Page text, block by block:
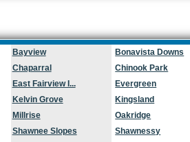
Bayview
Bonavista Downs
Chaparral
Chinook Park
East Fairview I...
Evergreen
Kelvin Grove
Kingsland
Millrise
Oakridge
Shawnee Slopes
Shawnessy